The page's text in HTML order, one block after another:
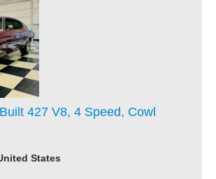
427 V8, 4 Speed, Cowl
States